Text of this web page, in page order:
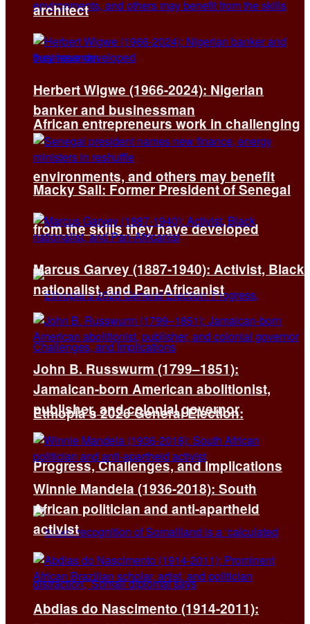
African entrepreneurs work in challenging
environments, and others may benefit
from the skills they have developed
Ethiopia’s 2026 General Election:
Progress, Challenges, and Implications
architect
Herbert Wigwe (1966-2024): Nigerian
banker and businessman
Macky Sall: Former President of Senegal
Marcus Garvey (1887-1940): Activist, Black
nationalist, and Pan-Africanist
John B. Russwurm (1799–1851):
Jamaican-born American abolitionist,
publisher, and colonial governor
Winnie Mandela (1936-2018): South
African politician and anti-apartheid
activist
Abdias do Nascimento (1914-2011):